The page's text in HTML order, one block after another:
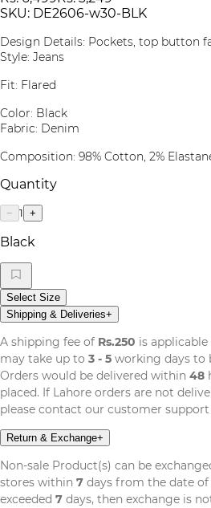
SKU: DE2606-w30-BLK
Design Details: Pockets, top button
Style: Jeans
Fit: Flared
Color: Black
Fabric: Denim
Composition: 98% Cotton, 2%
Quantity
− 1 +
Black
Select Size
Shipping & Deliveries+
A shipping fee of Rs.250 is
may take up to 3 - 5 working days to
Orders would be delivered within 48
placed. If Lahore orders are not
please contact our customer support
Return & Exchange+
Non-sale Product(s) can be
stores within 7 days from the date
exceeded 7 days, then exchange is